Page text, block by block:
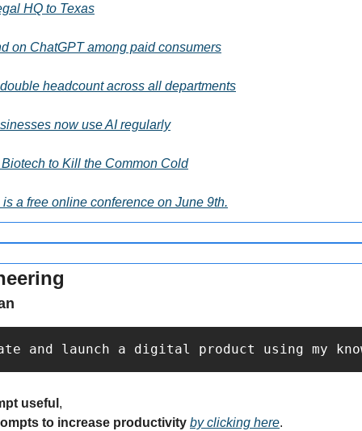
HQ to Texas
on ChatGPT among paid consumers
headcount across all departments
now use AI regularly
to Kill the Common Cold
a free online conference on June 9th.
and launch a digital product using my
useful ,
to increase productivity by clicking here.